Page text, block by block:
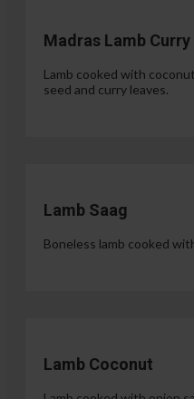
Madras Lamb Curry
Lamb cooked with
seed and curry leaves.
Lamb Saag
Boneless lamb cooked
Lamb Coconut